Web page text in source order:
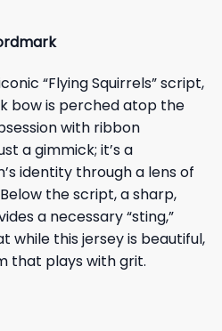
“Flying Squirrels” script,
bow is perched atop the
with ribbon
a gimmick; it’s a
identity through a lens of
the script, a sharp,
a necessary “sting,”
while this jersey is beautiful,
that plays with grit.